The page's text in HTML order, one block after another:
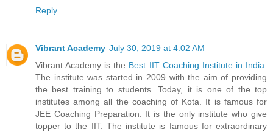
Reply
Vibrant Academy July 30, 2019 at 4:02 AM
Vibrant Academy is the Best IIT Coaching Institute in India
The institute was started in 2009 with the aim of providing
the best training to students. Today, it is one of the top
institutes among all the coaching of Kota. It is famous for
JEE Coaching Preparation. It is the only institute who give
topper to the IIT. The institute is famous for extraordinary